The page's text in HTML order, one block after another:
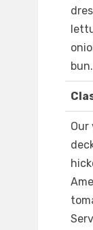
bun.